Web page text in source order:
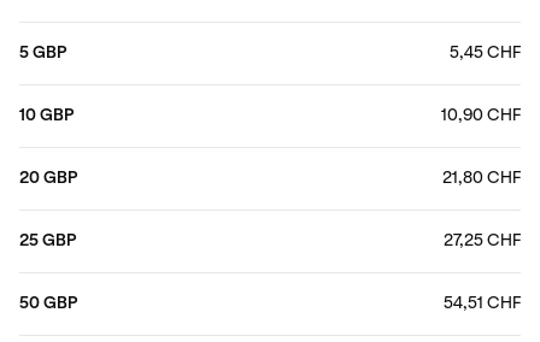
5 GBP 5,45 CHF
10 GBP 10,90 CHF
20 GBP 21,80 CHF
25 GBP 27,25 CHF
50 GBP 54,51 CHF